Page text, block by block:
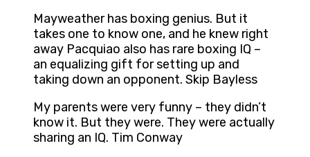
Mayweather has boxing genius. But it
takes one to know one, and he knew right
away Pacquiao also has rare boxing IQ –
an equalizing gift for setting up and
taking down an opponent. Skip Bayless
My parents were very funny – they didn’t
know it. But they were. They were actually
sharing an IQ. Tim Conway